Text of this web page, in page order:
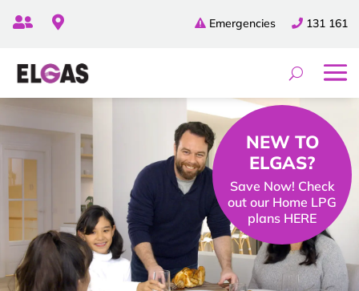
131 161
Emergencies
 
NEW TO
ELGAS?
Save Now! Check
out our Home LPG
plans HERE